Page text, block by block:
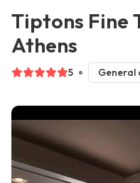
Tiptons Fine
Athens
5 General